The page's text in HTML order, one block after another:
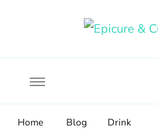
Home Blog
Drink